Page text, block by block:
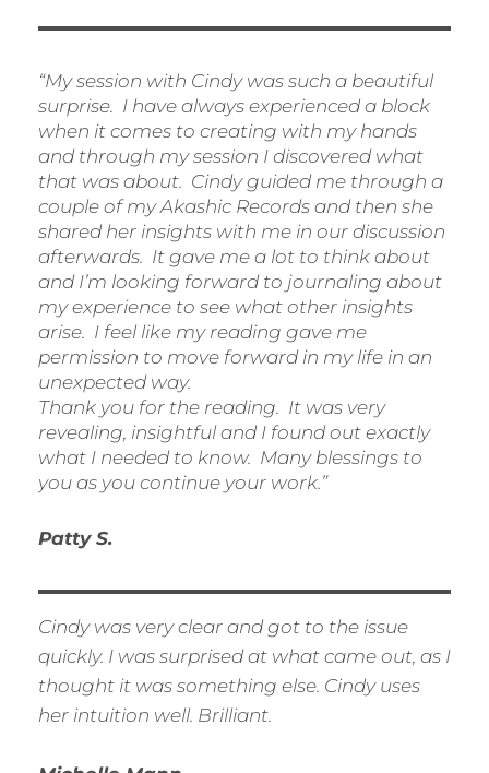
“My session with Cindy was such a beautiful
surprise. I have always experienced a block
when it comes to creating with my hands
and through my session I discovered what
that was about. Cindy guided me through a
couple of my Akashic Records and then she
shared her insights with me in our discussion
afterwards. It gave me a lot to think about
and I’m looking forward to journaling about
my experience to see what other insights
arise. I feel like my reading gave me
permission to move forward in my life in an
unexpected way.
Thank you for the reading. It was very
revealing, insightful and I found out exactly
what I needed to know. Many blessings to
you as you continue your work.”
Patty S.
Cindy was very clear and got to the issue
quickly. I was surprised at what came out, as I
thought it was something else. Cindy uses
her intuition well. Brilliant.